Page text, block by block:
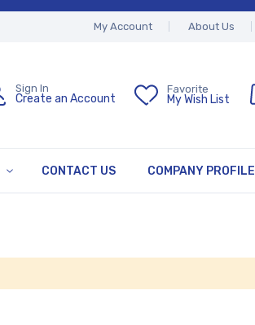
My Account About Us
Sign In
Create an Account
Favorite
My Wish List
CONTACT US COMPANY PROFILE